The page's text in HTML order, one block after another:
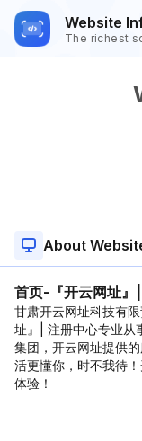
Website
The richest
About
首页-『开云网址』
甘肃开云网址科技有
址』| 注册中心专业从
集团，开云网址提供
活更懂你，时不我待
体验！